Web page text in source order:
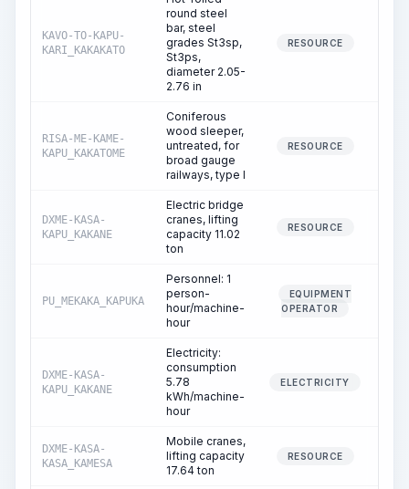
KAVO-TO-KAPU-
KARI_KAKAKATO
round steel
bar, steel
grades St3sp,
St3ps,
diameter 2.05-
2.76 in
RESOURCE
RISA-ME-KAME-
KAPU_KAKATOME
Coniferous
wood sleeper,
untreated, for
broad gauge
railways, type I
RESOURCE
DXME-KASA-
KAPU_KAKANE
Electric bridge
cranes, lifting
capacity 11.02
ton
RESOURCE
PU_MEKAKA_KAPUKA
Personnel: 1
person-
hour/machine-
hour
EQUIPMENT
OPERATOR
DXME-KASA-
KAPU_KAKANE
Electricity:
consumption
5.78
kWh/machine-
hour
ELECTRICITY
DXME-KASA-
KASA_KAMESA
Mobile cranes,
lifting capacity
17.64 ton
RESOURCE